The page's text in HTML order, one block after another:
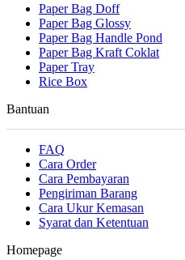
Paper Bag Doff
Paper Bag Glossy
Paper Bag Handle Pond
Paper Bag Kraft Coklat
Paper Tray
Rice Box
Bantuan
FAQ
Cara Order
Cara Pembayaran
Pengiriman Barang
Cara Ukur Kemasan
Syarat dan Ketentuan
Homepage